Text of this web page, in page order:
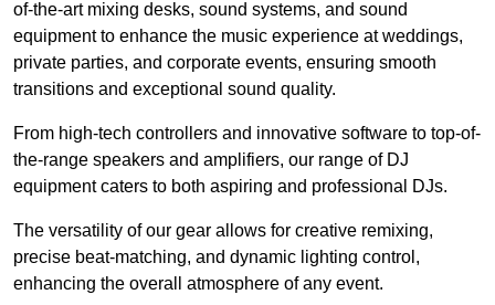
of-the-art mixing desks, sound systems, and sound
equipment to enhance the music experience at weddings,
private parties, and corporate events, ensuring smooth
transitions and exceptional sound quality.
From high-tech controllers and innovative software to top-of-
the-range speakers and amplifiers, our range of DJ
equipment caters to both aspiring and professional DJs.
The versatility of our gear allows for creative remixing,
precise beat-matching, and dynamic lighting control,
enhancing the overall atmosphere of any event.